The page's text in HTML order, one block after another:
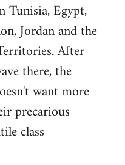
Tunisia, Egypt,
Jordan and the
After
there, the
want more
precarious
class